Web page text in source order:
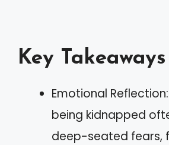
Key Takeaways
Emotional
being kidnapped
deep-seated fears,